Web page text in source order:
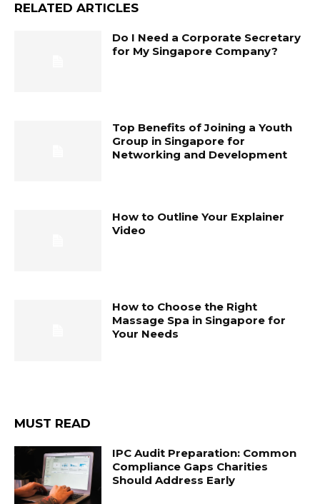
RELATED ARTICLES
Do I Need a Corporate Secretary
for My Singapore Company?
Top Benefits of Joining a Youth
Group in Singapore for
Networking and Development
How to Outline Your Explainer
Video
How to Choose the Right
Massage Spa in Singapore for
Your Needs
MUST READ
IPC Audit Preparation: Common
Compliance Gaps Charities
Should Address Early